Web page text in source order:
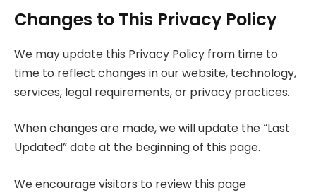
Changes to This Privacy Policy
We may update this Privacy Policy from time to
time to reflect changes in our website, technology,
services, legal requirements, or privacy practices.
When changes are made, we will update the “Last
Updated” date at the beginning of this page.
We encourage visitors to review this page